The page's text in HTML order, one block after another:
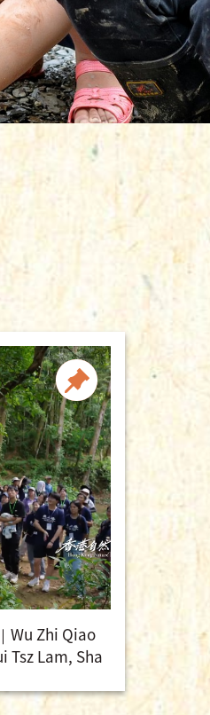
Wu Zhi Qiao
Tsz Lam, Sha